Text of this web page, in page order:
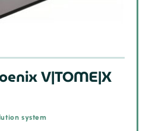
V|TOME|X
system